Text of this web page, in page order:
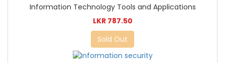
Information Technology Tools and Applications
LKR 787.50
Sold Out